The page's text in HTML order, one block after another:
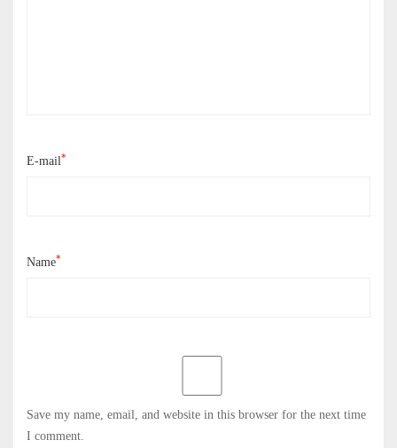
E-mail*
Name*
Save my name, email, and website in this browser for the next time
I comment.